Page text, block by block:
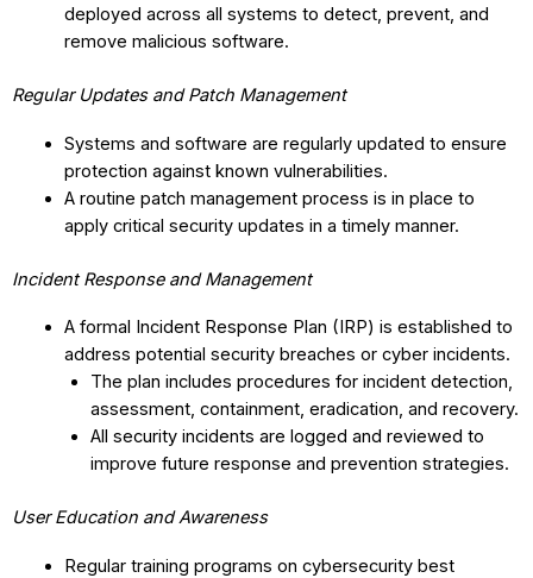
deployed across all systems to detect, prevent, and
remove malicious software.
Regular Updates and Patch Management
Systems and software are regularly updated to ensure
protection against known vulnerabilities.
A routine patch management process is in place to
apply critical security updates in a timely manner.
Incident Response and Management
A formal Incident Response Plan (IRP) is established to
address potential security breaches or cyber incidents.
The plan includes procedures for incident detection,
assessment, containment, eradication, and recovery.
All security incidents are logged and reviewed to
improve future response and prevention strategies.
User Education and Awareness
Regular training programs on cybersecurity best